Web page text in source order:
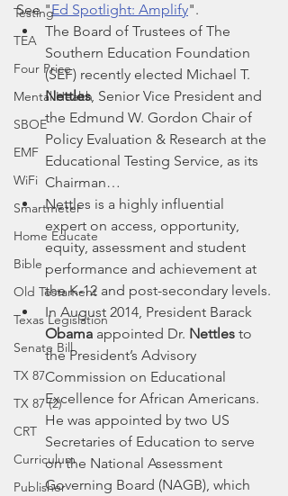
Testing
TEA
Four Price
Mental Health
SBOE
EMF
WiFi
Smartmeter
Home Educate
Bible
Old Testament
Texas Legislation
Senate Bill
TX 87
TX 87 (2)
CRT
Curriculum
Publisher
See "Ed Spotlight: Amplify".
The Board of Trustees of The
Southern Education Foundation
(SEF) recently elected Michael T.
Nettles, Senior Vice President and
the Edmund W. Gordon Chair of
Policy Evaluation & Research at the
Educational Testing Service, as its
Chairman…
Nettles is a highly influential
expert on access, opportunity,
equity, assessment and student
performance and achievement at
the K-12 and post-secondary levels.
In August 2014, President Barack
Obama appointed Dr. Nettles to
the President’s Advisory
Commission on Educational
Excellence for African Americans.
He was appointed by two US
Secretaries of Education to serve
on the National Assessment
Governing Board (NAGB), which